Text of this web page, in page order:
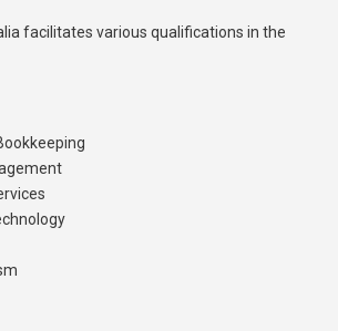
facilitates various qualifications in the